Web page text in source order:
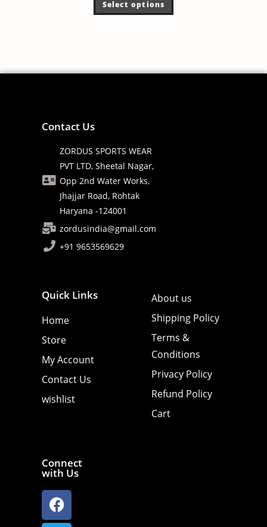
Select options
Contact Us
ZORDUS SPORTS WEAR
PVT LTD, Sheetal Nagar,
Opp 2nd Water Works,
Jhajjar Road, Rohtak
Haryana -124001
zordusindia@gmail.com
+91 9653569629
Quick Links
Home
Store
My Account
Contact Us
wishlist
About us
Shipping Policy
Terms &
Conditions
Privacy Policy
Refund Policy
Cart
Connect
with Us